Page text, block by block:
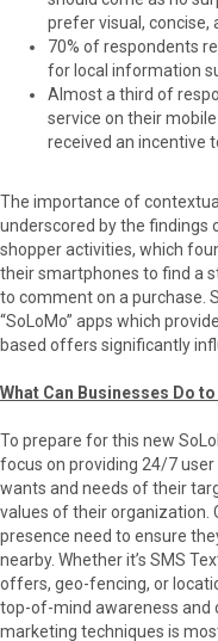
prefer visual, concise,
70% of respondents
for local information
Almost a third of
service on their
received an incentive
The importance of
underscored by the findings
shopper activities, which
their smartphones to find a
to comment on a purchase.
“SoLoMo” apps which
based offers significantly
What Can Businesses Do
To prepare for this new
focus on providing 24/7
wants and needs of their
values of their organization.
presence need to ensure
nearby. Whether it’s SMS
offers, geo-fencing, or
top-of-mind awareness and
marketing techniques is